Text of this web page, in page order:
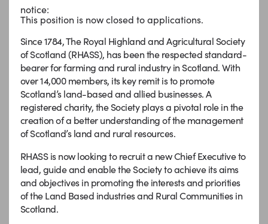
notice:
This position is now closed to applications.
Since 1784, The Royal Highland and Agricultural Society
of Scotland (RHASS), has been the respected standard-
bearer for farming and rural industry in Scotland. With
over 14,000 members, its key remit is to promote
Scotland’s land-based and allied businesses. A
registered charity, the Society plays a pivotal role in the
creation of a better understanding of the management
of Scotland’s land and rural resources.
RHASS is now looking to recruit a new Chief Executive to
lead, guide and enable the Society to achieve its aims
and objectives in promoting the interests and priorities
of the Land Based industries and Rural Communities in
Scotland.